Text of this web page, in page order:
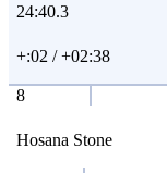
24:40.3
+:02 / +02:38
8
Hosana Stone